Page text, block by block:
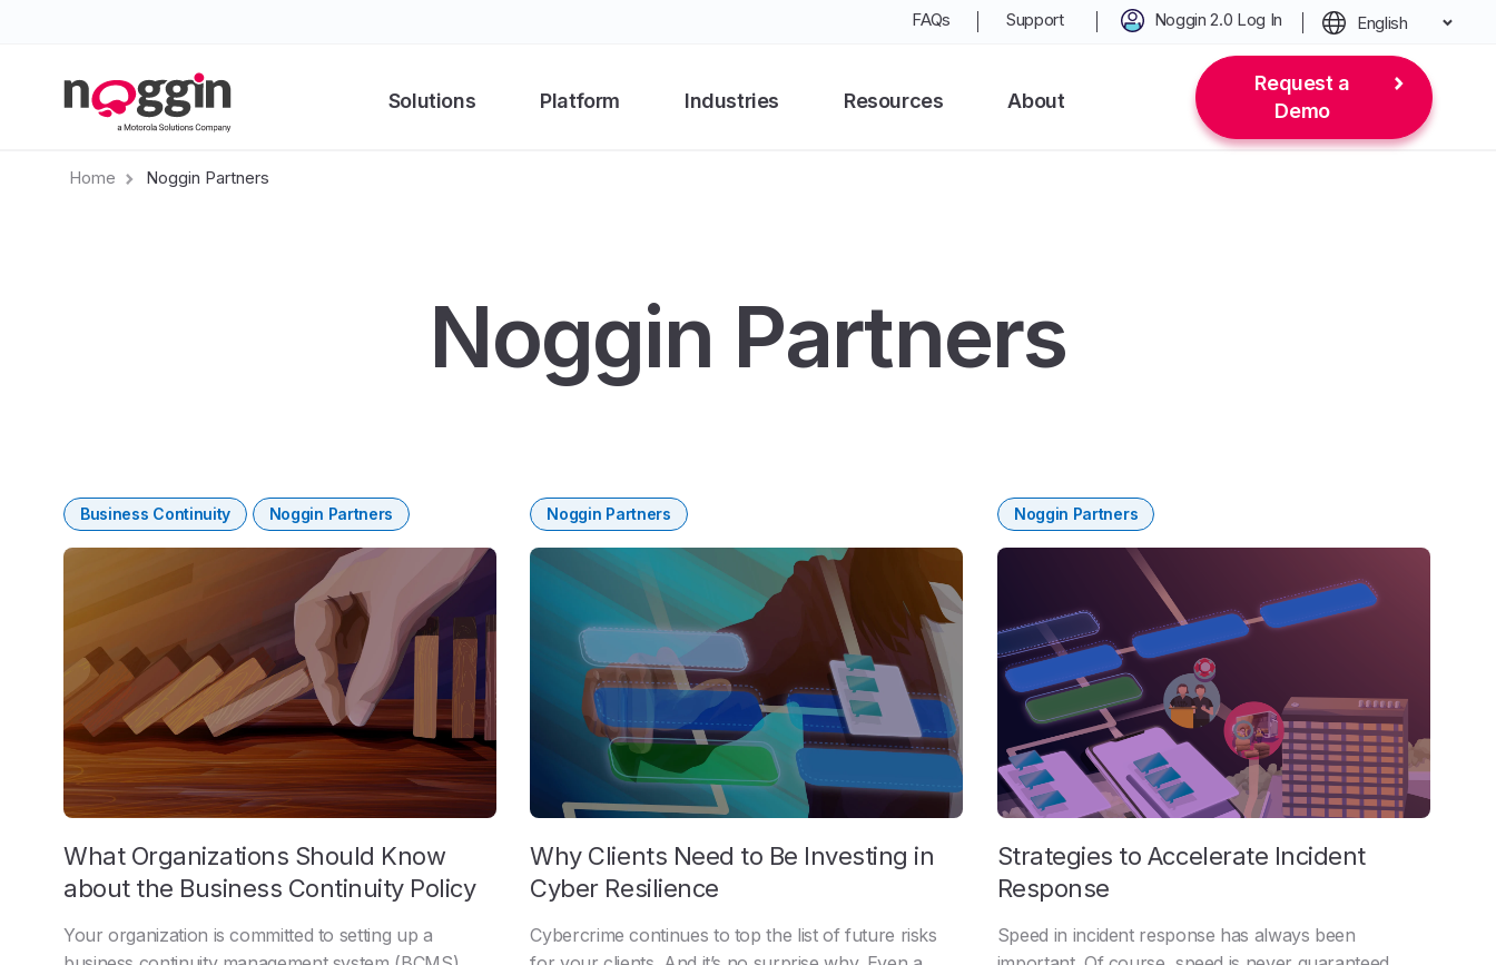
FAQs Support Noggin 2.0 Log In English
Solutions Platform Industries Resources About
Request a
Demo
Home Noggin Partners
Noggin Partners
Business Continuity Noggin Partners
What Organizations Should Know
about the Business Continuity Policy
Your organization is committed to setting up a
Noggin Partners
Why Clients Need to Be Investing in
Cyber Resilience
Cybercrime continues to top the list of future risks
Noggin Partners
Strategies to Accelerate Incident
Response
Speed in incident response has always been